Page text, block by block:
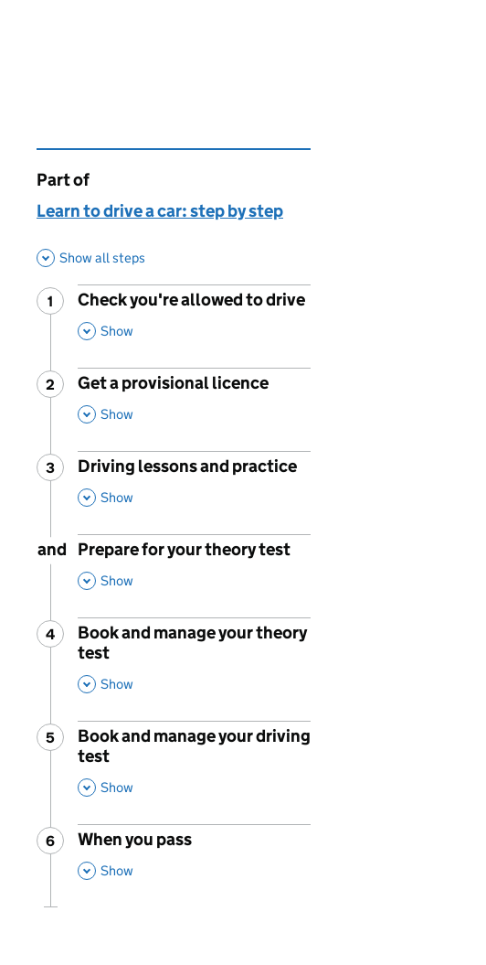
This page is
Part of
Learn to drive a car: step by step
Show all steps
Step
1
Check you're allowed to drive
,
Show
Step
2 :
Get a provisional licence
,
Show
Step
3 :
Driving lessons and practice
,
Show
and
Prepare for your theory test
,
Show
Step
4 :
Book and manage your theory
test
Show
Step
5 :
Book and manage your driving
test
Show
Step
6 :
When you pass
,
Show